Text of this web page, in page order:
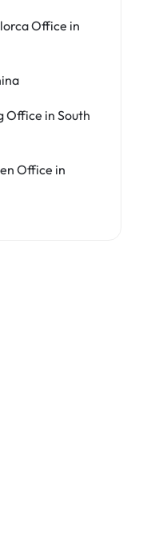
Office in
Office in South
Office in